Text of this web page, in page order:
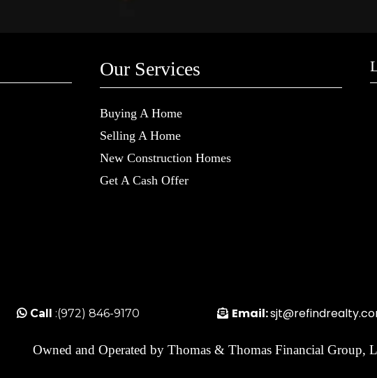
Our Services
Buying A Home
Selling A Home
New Construction Homes
Get A Cash Offer
Call :(972) 846-9170 Email:
Owned and Operated by Thomas & Thomas Financial Group,